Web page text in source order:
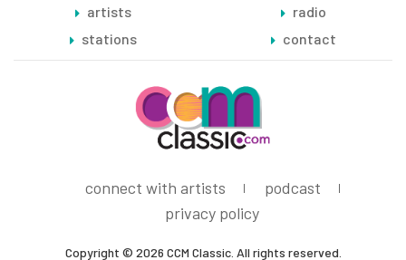
artists
stations
radio
contact
connect with artists
podcast
privacy policy
Copyright © 2026 CCM Classic. All rights reserved.